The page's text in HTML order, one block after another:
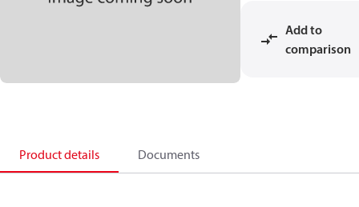
Add to
comparison
Product details Documents